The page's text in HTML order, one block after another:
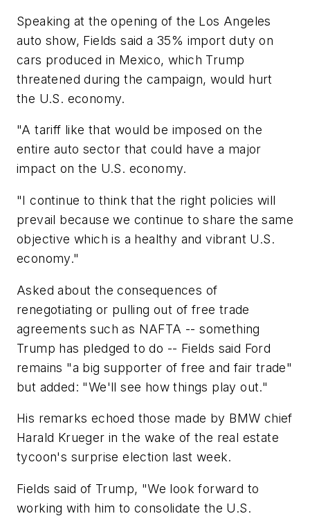
Speaking at the opening of the Los Angeles
auto show, Fields said a 35% import duty on
cars produced in Mexico, which Trump
threatened during the campaign, would hurt
the U.S. economy.
"A tariff like that would be imposed on the
entire auto sector that could have a major
impact on the U.S. economy.
"I continue to think that the right policies will
prevail because we continue to share the same
objective which is a healthy and vibrant U.S.
economy."
Asked about the consequences of
renegotiating or pulling out of free trade
agreements such as NAFTA -- something
Trump has pledged to do -- Fields said Ford
remains "a big supporter of free and fair trade"
but added: "We'll see how things play out."
His remarks echoed those made by BMW chief
Harald Krueger in the wake of the real estate
tycoon's surprise election last week.
Fields said of Trump, "We look forward to
working with him to consolidate the U.S.